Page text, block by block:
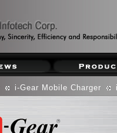
i-Gear Mobile Charger